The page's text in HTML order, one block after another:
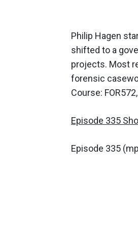
Philip Hagen
shifted to a
projects. Most
forensic
Course:
Episode 335
Episode 335